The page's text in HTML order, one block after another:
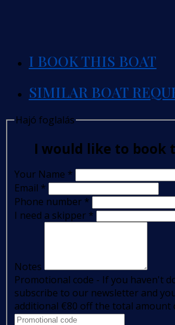
I BOOK THIS BOAT
SIMILAR BOAT
Hajó foglalás
I would like to book
Your Name *
Email *
Phone number *
I need a skipper *
Notes
Promotional code - If you haven't
subscribe to our newsletter and
additional €80 off the total amount